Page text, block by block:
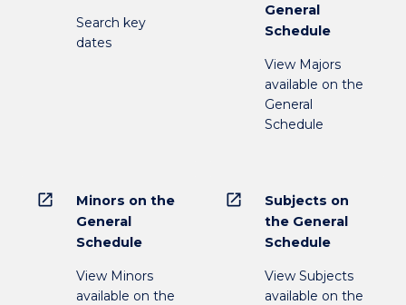
Search key
dates
General
Schedule
View Majors
available on the
General
Schedule
open_in_new
Minors on the
General
Schedule
View Minors
available on the
open_in_new
Subjects on
the General
Schedule
View Subjects
available on the